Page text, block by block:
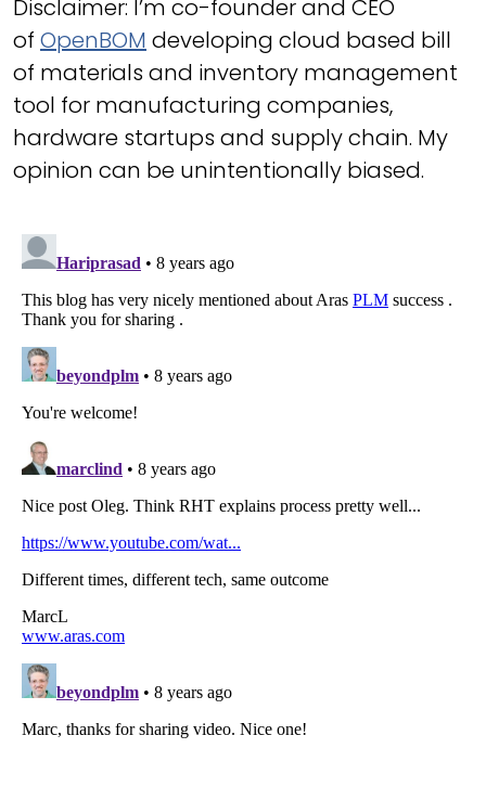
Disclaimer: I’m co-founder and CEO
of OpenBOM developing cloud based bill
of materials and inventory management
tool for manufacturing companies,
hardware startups and supply chain. My
opinion can be unintentionally biased.